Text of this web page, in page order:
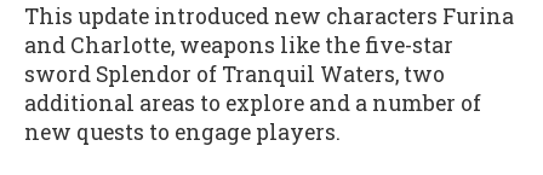
This update introduced new characters Furina
and Charlotte, weapons like the five-star
sword Splendor of Tranquil Waters, two
additional areas to explore and a number of
new quests to engage players.